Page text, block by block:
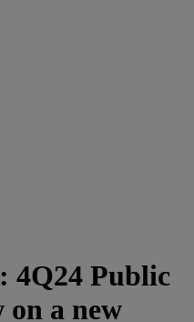
4Q24 Public
a new